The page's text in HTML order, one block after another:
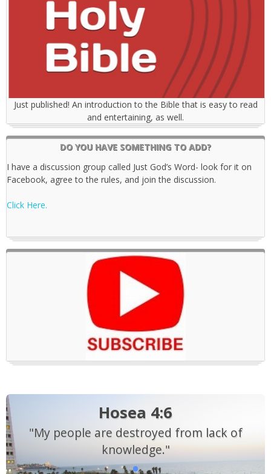
Just published! An introduction to the Bible that is easy to read
and entertaining, as well.
DO YOU HAVE SOMETHING TO ADD?
I have a discussion group called Just God’s Word- look for it on
Facebook, agree to the rules, and join the discussion.
Click Here.
Hosea 4:6
"My people are destroyed from lack of
knowledge."